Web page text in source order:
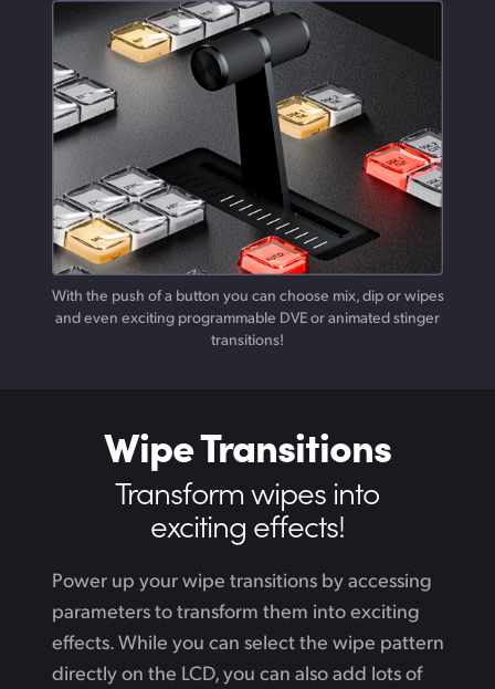
With the push of a button you can choose mix, dip or wipes
andeven exciting programmable DVE or animated stinger
transitions!
Wipe Transitions
Transform wipesinto
exciting effects!
Power up your wipe transitions by accessing
parameters to transform them into exciting
effects. While you can select the wipe pattern
directly on the LCD, you can also add lots of